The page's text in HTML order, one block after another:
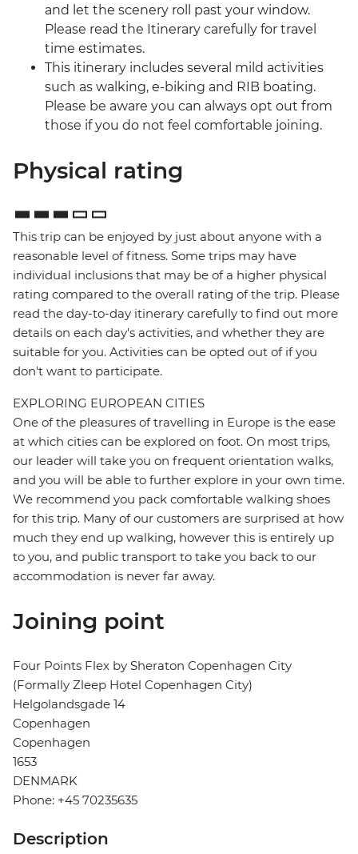
and let the scenery roll past your window.
Please read the Itinerary carefully for travel
time estimates.
This itinerary includes several mild activities
such as walking, e-biking and RIB boating.
Please be aware you can always opt out from
those if you do not feel comfortable joining.
Physical rating
This trip can be enjoyed by just about anyone with a
reasonable level of fitness. Some trips may have
individual inclusions that may be of a higher physical
rating compared to the overall rating of the trip. Please
read the day-to-day itinerary carefully to find out more
details on each day's activities, and whether they are
suitable for you. Activities can be opted out of if you
don't want to participate.
EXPLORING EUROPEAN CITIES
One of the pleasures of travelling in Europe is the ease
at which cities can be explored on foot. On most trips,
our leader will take you on frequent orientation walks,
and you will be able to further explore in your own time.
We recommend you pack comfortable walking shoes
for this trip. Many of our customers are surprised at how
much they end up walking, however this is entirely up
to you, and public transport to take you back to our
accommodation is never far away.
Joining point
Four Points Flex by Sheraton Copenhagen City
(Formally Zleep Hotel Copenhagen City)
Helgolandsgade 14
Copenhagen
Copenhagen
1653
DENMARK
Phone: +45 70235635
Description